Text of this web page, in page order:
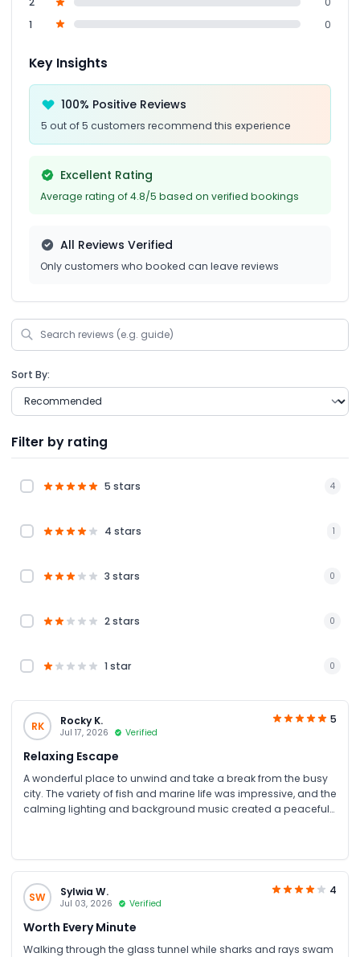
1
0
Key Insights
100% Positive Reviews
5 out of 5 customers recommend this experience
Excellent Rating
Average rating of 4.8/5 based on verified bookings
All Reviews Verified
Only customers who booked can leave reviews
Sort By:
Filter by rating
5 stars 4
4 stars 1
3 stars 0
2 stars 0
1 star 0
RK Rocky K.
Jul 17, 2026 Verified
5
Relaxing Escape
A wonderful place to unwind and take a break from the busy
city. The variety of fish and marine life was impressive, and the
calming lighting and background music created a peaceful
SW Sylwia W.
Jul 03, 2026 Verified
4
Worth Every Minute
Walking through the glass tunnel while sharks and rays swam